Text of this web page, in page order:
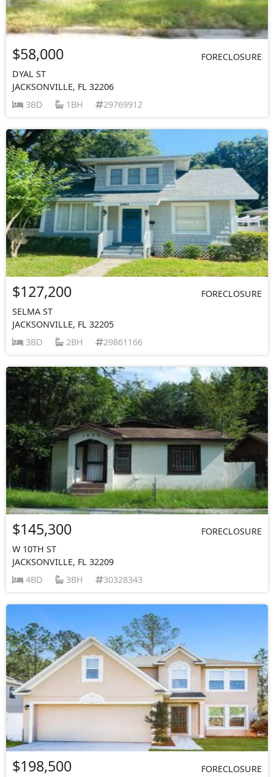
$58,000
FORECLOSURE
DYAL ST
JACKSONVILLE, FL 32206
3BD
1BH 29769912
$127,200
FORECLOSURE
SELMA ST
JACKSONVILLE, FL 32205
3BD
2BH 29861166
$145,300
FORECLOSURE
W 10TH ST
JACKSONVILLE, FL 32209
4BD
3BH 30328343
$198,500
FORECLOSURE